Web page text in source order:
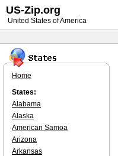
Home
States:
Alabama
Alaska
American Samoa
Arizona
Arkansas
US-Zip.org
United States of America